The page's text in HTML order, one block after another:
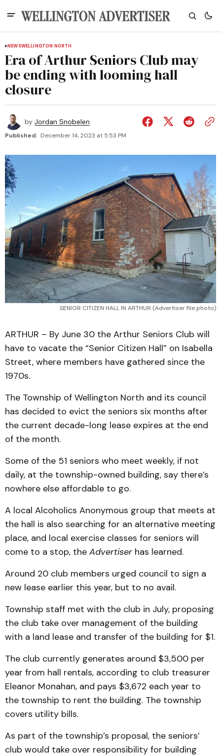
NEWSWELLINGTON NORTH
Era of Arthur Seniors Club may
be ending with looming hall
closure
by Jordan Snobelen
Published: December 14, 2023 at 5:53 PM
SENIOR CITIZEN HALL IN ARTHUR (Advertiser file photo)
ARTHUR – By June 30 the Arthur Seniors Club will
have to vacate the “Senior Citizen Hall” on Isabella
Street, where members have gathered since the
1970s.
The Township of Wellington North and its council
has decided to evict the seniors six months after
the current decade-long lease expires at the end
of the month.
Some of the 51 seniors who meet weekly, if not
daily, at the township-owned building, say there’s
nowhere else affordable to go.
A local Alcoholics Anonymous group that meets at
the hall is also searching for an alternative meeting
place, and local exercise classes for seniors will
come to a stop, the Advertiser has learned.
Around 20 club members urged council to sign a
new lease earlier this year, but to no avail.
Township staff met with the club in July, proposing
the club take over management of the building
with a land lease and transfer of the building for $1.
The club currently generates around $3,500 per
year from hall rentals, according to club treasurer
Eleanor Monahan, and pays $3,672 each year to
the township to rent the building. The township
covers utility bills.
As part of the township’s proposal, the seniors’
club would take over responsibility for building